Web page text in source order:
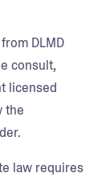
DLMD
consult,
licensed
the
law requires